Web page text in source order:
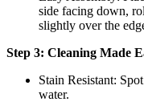
side facing down,
slightly over the
Step 3: Cleaning Made
Stain Resistant:
water.